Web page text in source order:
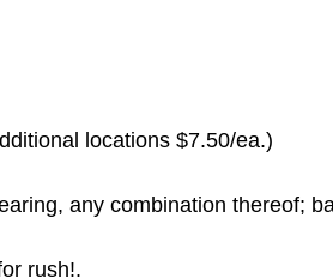
locations $7.50/ea.)
any combination thereof;
rush!.